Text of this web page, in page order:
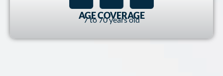
AGE COVERAGE
7 to 70 years old